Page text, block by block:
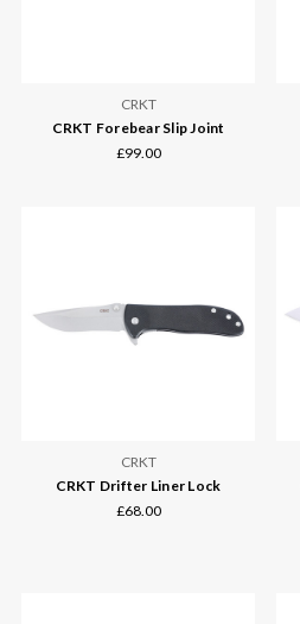
CRKT
CRKT Forebear Slip Joint
£99.00
CRKT
CRKT Drifter Liner Lock
£68.00